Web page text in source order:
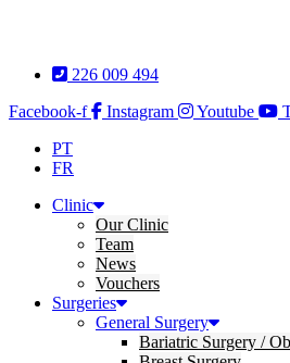
226 009 494
Facebook-f
Instagram Youtube
PT
FR
Clinic
Our Clinic
Team
News
Vouchers
Surgeries
General Surgery
Bariatric Surgery /